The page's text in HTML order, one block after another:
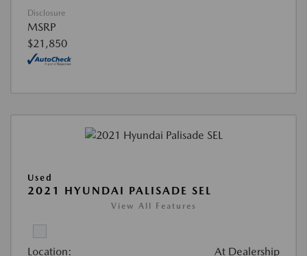
Disclosure
MSRP
$21,850
Used
2021 HYUNDAI PALISADE SEL
View All Features
Location: At Dealership